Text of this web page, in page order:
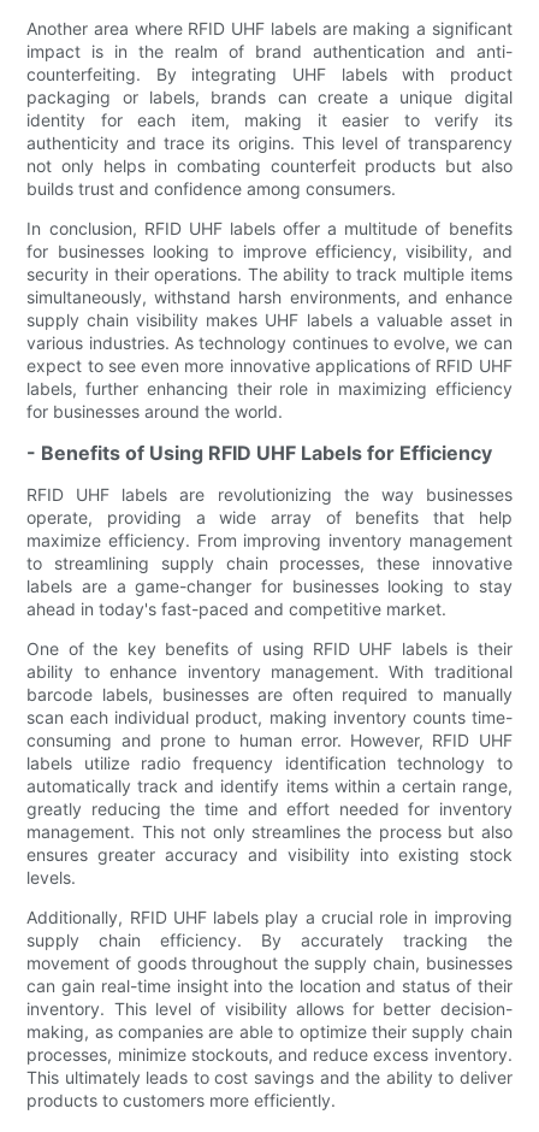
Another area where RFID UHF labels are making a significant
impact is in the realm of brand authentication and anti-
counterfeiting. By integrating UHF labels with product
packaging or labels, brands can create a unique digital
identity for each item, making it easier to verify its
authenticity and trace its origins. This level of transparency
not only helps in combating counterfeit products but also
builds trust and confidence among consumers.
In conclusion, RFID UHF labels offer a multitude of benefits
for businesses looking to improve efficiency, visibility, and
security in their operations. The ability to track multiple items
simultaneously, withstand harsh environments, and enhance
supply chain visibility makes UHF labels a valuable asset in
various industries. As technology continues to evolve, we can
expect to see even more innovative applications of RFID UHF
labels, further enhancing their role in maximizing efficiency
for businesses around the world.
- Benefits of Using RFID UHF Labels for Efficiency
RFID UHF labels are revolutionizing the way businesses
operate, providing a wide array of benefits that help
maximize efficiency. From improving inventory management
to streamlining supply chain processes, these innovative
labels are a game-changer for businesses looking to stay
ahead in today's fast-paced and competitive market.
One of the key benefits of using RFID UHF labels is their
ability to enhance inventory management. With traditional
barcode labels, businesses are often required to manually
scan each individual product, making inventory counts time-
consuming and prone to human error. However, RFID UHF
labels utilize radio frequency identification technology to
automatically track and identify items within a certain range,
greatly reducing the time and effort needed for inventory
management. This not only streamlines the process but also
ensures greater accuracy and visibility into existing stock
levels.
Additionally, RFID UHF labels play a crucial role in improving
supply chain efficiency. By accurately tracking the
movement of goods throughout the supply chain, businesses
can gain real-time insight into the location and status of their
inventory. This level of visibility allows for better decision-
making, as companies are able to optimize their supply chain
processes, minimize stockouts, and reduce excess inventory.
This ultimately leads to cost savings and the ability to deliver
products to customers more efficiently.